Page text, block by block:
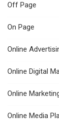
Off Page
On Page
Online
Online Digital
Online
Online Media